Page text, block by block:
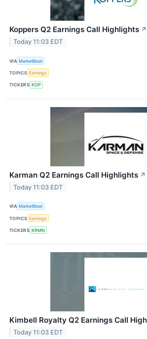
Koppers Q2 Earnings Call Highlights ↗
Today 11:03 EDT
VIA MarketBeat
TOPICS Earnings
TICKERS KOP
Karman Q2 Earnings Call Highlights ↗
Today 11:03 EDT
VIA MarketBeat
TOPICS Earnings
TICKERS KRMN
Kimbell Royalty Q2 Earnings Call
Today 11:03 EDT